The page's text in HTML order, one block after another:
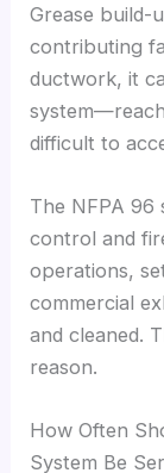
Grease build-
contributing
ductwork, it
difficult to
The NFPA 96
control and
operations,
commercial
and cleaned.
reason.
How Often
System Be